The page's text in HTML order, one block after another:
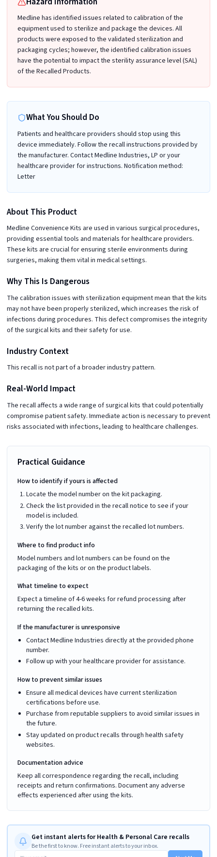
Medline has identified issues related to calibration of the
equipment used to sterilize and package the devices. All
products were exposed to the validated sterilization and
packaging cycles; however, the identified calibration issues
have the potential to impact the sterility assurance level (SAL)
of the Recalled Products.
What You Should Do
Patients and healthcare providers should stop using this
device immediately. Follow the recall instructions provided by
the manufacturer. Contact Medline Industries, LP or your
healthcare provider for instructions. Notification method:
Letter
About This Product
Medline Convenience Kits are used in various surgical procedures,
providing essential tools and materials for healthcare providers.
These kits are crucial for ensuring sterile environments during
surgeries, making them vital in medical settings.
Why This Is Dangerous
The calibration issues with sterilization equipment mean that the kits
may not have been properly sterilized, which increases the risk of
infections during procedures. This defect compromises the integrity
of the surgical kits and their safety for use.
Industry Context
This recall is not part of a broader industry pattern.
Real-World Impact
The recall affects a wide range of surgical kits that could potentially
compromise patient safety. Immediate action is necessary to prevent
risks associated with infections, leading to healthcare challenges.
Practical Guidance
How to identify if yours is affected
Locate the model number on the kit packaging.
Check the list provided in the recall notice to see if your
model is included.
Verify the lot number against the recalled lot numbers.
Where to find product info
Model numbers and lot numbers can be found on the
packaging of the kits or on the product labels.
What timeline to expect
Expect a timeline of 4-6 weeks for refund processing after
returning the recalled kits.
If the manufacturer is unresponsive
Contact Medline Industries directly at the provided phone
number.
Follow up with your healthcare provider for assistance.
How to prevent similar issues
Ensure all medical devices have current sterilization
certifications before use.
Purchase from reputable suppliers to avoid similar issues in
the future.
Stay updated on product recalls through health safety
websites.
Documentation advice
Keep all correspondence regarding the recall, including
receipts and return confirmations. Document any adverse
effects experienced after using the kits.
Get instant alerts for Health & Personal Care recalls
Be the first to know. Free instant alerts to your inbox.